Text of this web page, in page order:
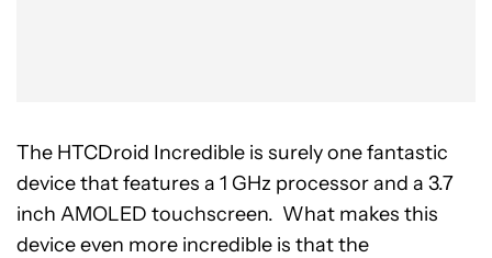
The HTCDroid Incredible is surely one fantastic
device that features a 1 GHz processor and a 3.7
inch AMOLED touchscreen. What makes this
device even more incredible is that the